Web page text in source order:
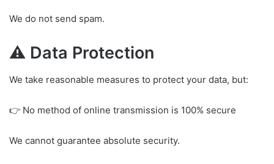
We do not send spam.
⚠️ Data Protection
We take reasonable measures to protect your data, but:
👉 No method of online transmission is 100% secure
We cannot guarantee absolute security.